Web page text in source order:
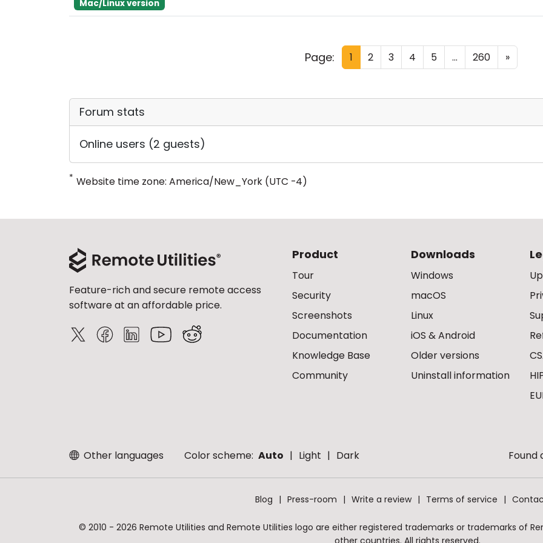
Mac/Linux version
Page: 1 2 3 4 5 ... 260 »
Forum stats
Online users (2 guests)
* Website time zone: America/New_York (UTC -4)
Feature-rich and secure remote access
software at an affordable price.
Product
Tour
Security
Screenshots
Documentation
Knowledge Base
Community
Downloads
Windows
macOS
Linux
iOS & Android
Older versions
Uninstall information
Other languages Color scheme: Auto Light Dark Found
Blog Press-room Write a review Terms of service
© 2010 - 2026 Remote Utilities and Remote Utilities logo are either registered trademarks or trademarks of
other countries. All rights reserved.